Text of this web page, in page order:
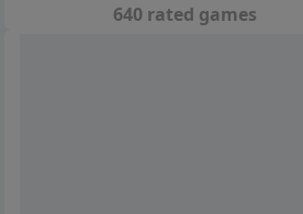
640 rated games